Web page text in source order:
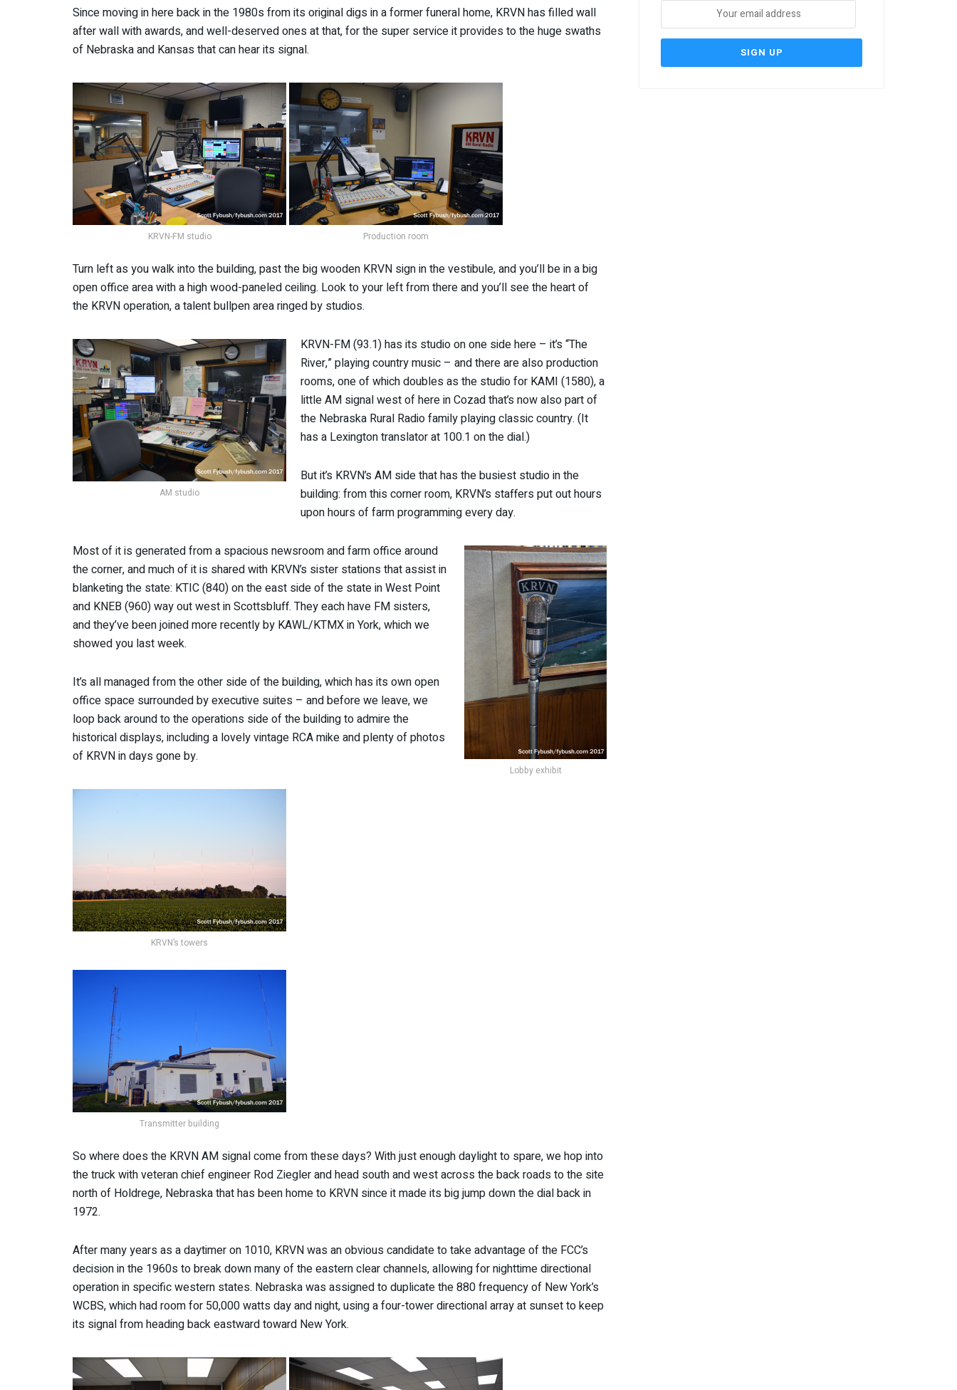
Since moving in here back in the 1980s from its original digs in a former funeral home, KRVN has filled wall
after wall with awards, and well-deserved ones at that, for the super service it provides to the huge swaths
of Nebraska and Kansas that can hear its signal.
KRVN-FM studio Production room
Turn left as you walk into the building, past the big wooden KRVN sign in the vestibule, and you’ll be in a big
open office area with a high wood-paneled ceiling. Look to your left from there and you’ll see the heart of
the KRVN operation, a talent bullpen area ringed by studios.
AM studio
KRVN-FM (93.1) has its studio on one side here – it’s “The
River,” playing country music – and there are also production
rooms, one of which doubles as the studio for KAMI (1580), a
little AM signal west of here in Cozad that’s now also part of
the Nebraska Rural Radio family playing classic country. (It
has a Lexington translator at 100.1 on the dial.)
But it’s KRVN’s AM side that has the busiest studio in the
building: from this corner room, KRVN’s staffers put out hours
upon hours of farm programming every day.
Lobby exhibit
Most of it is generated from a spacious newsroom and farm office around
the corner, and much of it is shared with KRVN’s sister stations that assist in
blanketing the state: KTIC (840) on the east side of the state in West Point
and KNEB (960) way out west in Scottsbluff. They each have FM sisters,
and they’ve been joined more recently by KAWL/KTMX in York, which we
showed you last week.
It’s all managed from the other side of the building, which has its own open
office space surrounded by executive suites – and before we leave, we
loop back around to the operations side of the building to admire the
historical displays, including a lovely vintage RCA mike and plenty of photos
of KRVN in days gone by.
KRVN’s towers
Transmitter building
So where does the KRVN AM signal come from these days? With just enough daylight to spare, we hop into
the truck with veteran chief engineer Rod Ziegler and head south and west across the back roads to the site
north of Holdrege, Nebraska that has been home to KRVN since it made its big jump down the dial back in
1972.
After many years as a daytimer on 1010, KRVN was an obvious candidate to take advantage of the FCC’s
decision in the 1960s to break down many of the eastern clear channels, allowing for nighttime directional
operation in specific western states. Nebraska was assigned to duplicate the 880 frequency of New York’s
WCBS, which had room for 50,000 watts day and night, using a four-tower directional array at sunset to keep
its signal from heading back eastward toward New York.